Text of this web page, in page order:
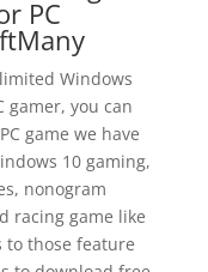
PC
Windows
gamer, you can
game we have
10 gaming,
nonogram
racing game like
to those feature